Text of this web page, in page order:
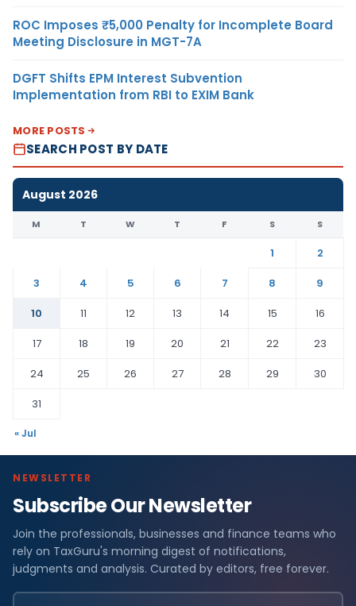
ROC Imposes ₹5,000 Penalty for Incomplete Board
Meeting Disclosure in MGT-7A
DGFT Shifts EPM Interest Subvention
Implementation from RBI to EXIM Bank
MORE POSTS
SEARCH POST BY DATE
August 2026
M T W T F S S
1
2
3
4 5 6 7 8
9
10
11 12 13 14 15
16
17
18 19 20 21 22
23
24
25 26 27 28 29
30
31
« Jul
NEWSLETTER
Subscribe Our Newsletter
Join the professionals, businesses and finance teams who
rely on TaxGuru's morning digest of notifications,
judgments and analysis. Curated by editors, free forever.